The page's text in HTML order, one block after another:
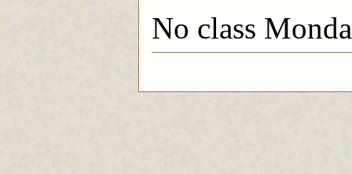
No class